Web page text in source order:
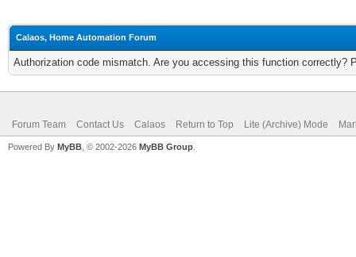
Calaos, Home Automation Forum
Authorization code mismatch. Are you accessing this function correctly?
Forum Team Contact Us Calaos Return to Top Lite (Archive) Mode
Powered By MyBB , © 2002-2026 MyBB Group